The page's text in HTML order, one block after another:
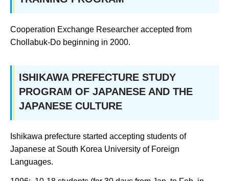
Cooperation Exchange Researcher accepted from
Chollabuk-Do beginning in 2000.
ISHIKAWA PREFECTURE STUDY
PROGRAM OF JAPANESE AND THE
JAPANESE CULTURE
Ishikawa prefecture started accepting students of
Japanese at South Korea University of Foreign
Languages.